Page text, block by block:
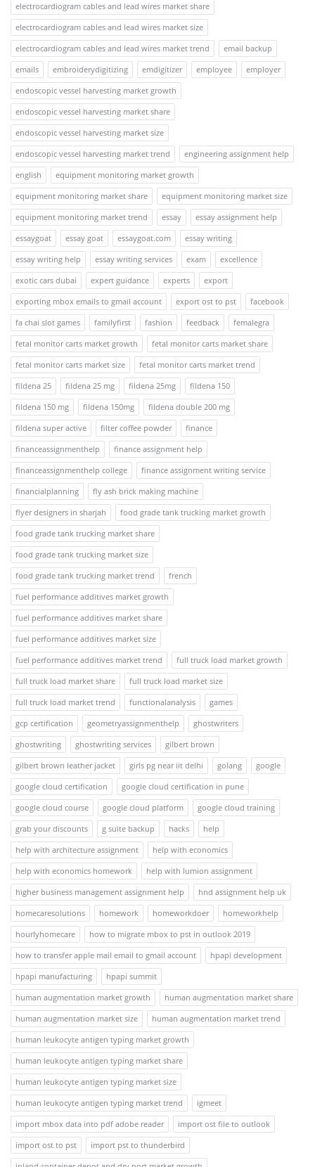
electrocardiogram cables and lead wires market share
electrocardiogram cables and lead wires market size
electrocardiogram cables and lead wires market trend
email backup
emails
embroiderydigitizing emdigitizer employee
employer
endoscopic vessel harvesting market growth
endoscopic vessel harvesting market share
endoscopic vessel harvesting market size
endoscopic vessel harvesting market trend
engineering assignment help
english
equipment monitoring market growth
equipment monitoring market share
equipment monitoring market size
equipment monitoring market trend
essay
essay assignment help
essaygoat
essay goat essaygoat.com
essay writing
essay writing help
essay writing services exam
excellence
exotic cars dubai
expert guidance experts
export
exporting mbox emails to gmail account
export ost to pst
facebook
fa chai slot games
familyfirst fashion feedback
femalegra
fetal monitor carts market growth
fetal monitor carts market share
fetal monitor carts market size
fetal monitor carts market trend
fildena 25
fildena 25 mg fildena 25mg
fildena 150
fildena 150 mg
fildena 150mg
fildena double 200 mg
fildena super active
filter coffee powder
finance
financeassignmenthelp
finance assignment help
financeassignmenthelp college
finance assignment writing service
financialplanning
fly ash brick making machine
flyer designers in sharjah
food grade tank trucking market growth
food grade tank trucking market share
food grade tank trucking market size
food grade tank trucking market trend
french
fuel performance additives market growth
fuel performance additives market share
fuel performance additives market size
fuel performance additives market trend
full truck load market growth
full truck load market share
full truck load market size
full truck load market trend
functionalanalysis
games
gcp certification
geometryassignmenthelp
ghostwriters
ghostwriting
ghostwriting services
gilbert brown
gilbert brown leather jacket
girls pg near iit delhi golang
google
google cloud certification
google cloud certification in pune
google cloud course
google cloud platform
google cloud training
grab your discounts
g suite backup hacks
help
help with architecture assignment
help with economics
help with economics homework
help with lumion assignment
higher business management assignment help
hnd assignment help uk
homecaresolutions
homework homeworkdoer
homeworkhelp
hourlyhomecare
how to migrate mbox to pst in outlook 2019
how to transfer apple mail email to gmail account
hpapi development
hpapi manufacturing
hpapi summit
human augmentation market growth
human augmentation market share
human augmentation market size
human augmentation market trend
human leukocyte antigen typing market growth
human leukocyte antigen typing market share
human leukocyte antigen typing market size
human leukocyte antigen typing market trend
igmeet
import mbox data into pdf adobe reader
import ost file to outlook
import ost to pst
import pst to thunderbird